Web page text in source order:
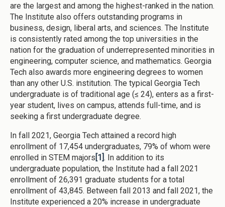
are the largest and among the highest-ranked in the nation.
The Institute also offers outstanding programs in
business, design, liberal arts, and sciences. The Institute
is consistently rated among the top universities in the
nation for the graduation of underrepresented minorities in
engineering, computer science, and mathematics. Georgia
Tech also awards more engineering degrees to women
than any other U.S. institution. The typical Georgia Tech
undergraduate is of traditional age (≤ 24), enters as a first-
year student, lives on campus, attends full-time, and is
seeking a first undergraduate degree.
In fall 2021, Georgia Tech attained a record high
enrollment of 17,454 undergraduates, 79% of whom were
enrolled in STEM majors [1]. In addition to its
undergraduate population, the Institute had a fall 2021
enrollment of 26,391 graduate students for a total
enrollment of 43,845. Between fall 2013 and fall 2021, the
Institute experienced a 20% increase in undergraduate